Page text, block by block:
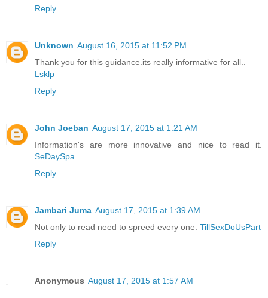
Reply
Unknown August 16, 2015 at 11:52 PM
Thank you for this guidance.its really informative for all..
Lsklp
Reply
John Joeban August 17, 2015 at 1:21 AM
Information's are more innovative and nice to read it.
SeDaySpa
Reply
Jambari Juma August 17, 2015 at 1:39 AM
Not only to read need to spreed every one. TillSexDoUsPart
Reply
Anonymous August 17, 2015 at 1:57 AM